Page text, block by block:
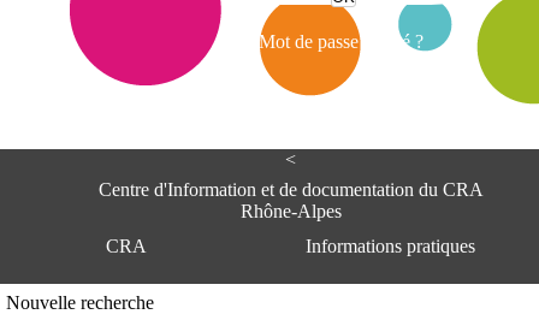
<
Centre d'Information et de documentation du CRA
Rhône-Alpes
CRA
Informations pratiques
Nouvelle recherche
Mot de passe oublié ?
e
e